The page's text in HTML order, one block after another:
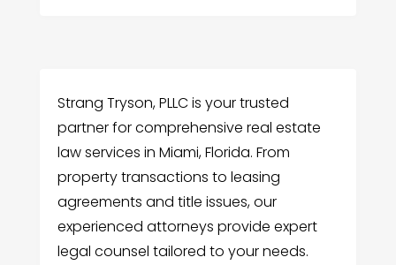
Strang Tryson, PLLC is your trusted
partner for comprehensive real estate
law services in Miami, Florida. From
property transactions to leasing
agreements and title issues, our
experienced attorneys provide expert
legal counsel tailored to your needs.